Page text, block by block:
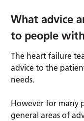
What advice
to people
The heart failure
advice to the
needs.
However for many
general areas of